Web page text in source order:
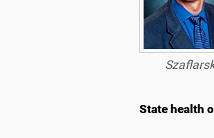
State health